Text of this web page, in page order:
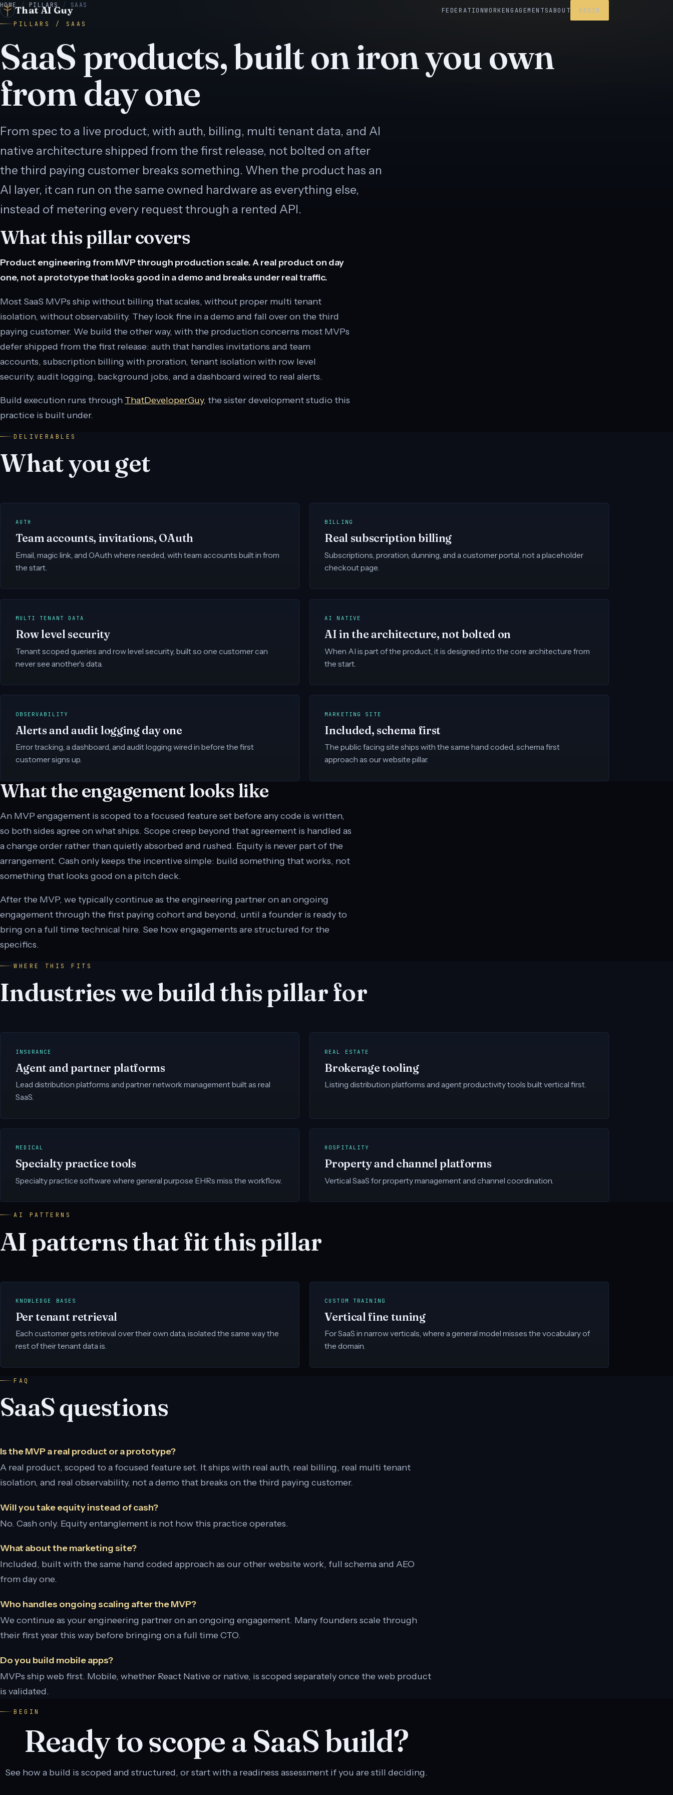
That AI Guy FEDERATIONWORKENGAGEMENTSABOUT BEGIN
● LIVE
● LIVE
● LIVE
HOME / PILLARS / SAAS
PILLARS / SAAS
SaaS products, built on iron you own
from day one
From spec to a live product, with auth, billing, multi tenant data, and AI
native architecture shipped from the first release, not bolted on after
the third paying customer breaks something. When the product has an
AI layer, it can run on the same owned hardware as everything else,
instead of metering every request through a rented API.
What this pillar covers
Product engineering from MVP through production scale. A real product on day
one, not a prototype that looks good in a demo and breaks under real traffic.
Most SaaS MVPs ship without billing that scales, without proper multi tenant
isolation, without observability. They look fine in a demo and fall over on the third
paying customer. We build the other way, with the production concerns most MVPs
defer shipped from the first release: auth that handles invitations and team
accounts, subscription billing with proration, tenant isolation with row level
security, audit logging, background jobs, and a dashboard wired to real alerts.
Build execution runs through ThatDeveloperGuy, the sister development studio this
practice is built under.
DELIVERABLES
What you get
AUTH
Team accounts, invitations, OAuth
Email, magic link, and OAuth where needed, with team accounts built in from
the start.
BILLING
Real subscription billing
Subscriptions, proration, dunning, and a customer portal, not a placeholder
checkout page.
MULTI TENANT DATA
Row level security
Tenant scoped queries and row level security, built so one customer can
never see another's data.
AI NATIVE
AI in the architecture, not bolted on
When AI is part of the product, it is designed into the core architecture from
the start.
OBSERVABILITY
Alerts and audit logging day one
Error tracking, a dashboard, and audit logging wired in before the first
customer signs up.
MARKETING SITE
Included, schema first
The public facing site ships with the same hand coded, schema first
approach as our website pillar.
What the engagement looks like
An MVP engagement is scoped to a focused feature set before any code is written,
so both sides agree on what ships. Scope creep beyond that agreement is handled as
a change order rather than quietly absorbed and rushed. Equity is never part of the
arrangement. Cash only keeps the incentive simple: build something that works, not
something that looks good on a pitch deck.
After the MVP, we typically continue as the engineering partner on an ongoing
engagement through the first paying cohort and beyond, until a founder is ready to
bring on a full time technical hire. See how engagements are structured for the
specifics.
WHERE THIS FITS
Industries we build this pillar for
INSURANCE
Agent and partner platforms
Lead distribution platforms and partner network management built as real
SaaS.
REAL ESTATE
Brokerage tooling
Listing distribution platforms and agent productivity tools built vertical first.
MEDICAL
Specialty practice tools
Specialty practice software where general purpose EHRs miss the workflow.
HOSPITALITY
Property and channel platforms
Vertical SaaS for property management and channel coordination.
AI PATTERNS
AI patterns that fit this pillar
KNOWLEDGE BASES
Per tenant retrieval
Each customer gets retrieval over their own data, isolated the same way the
rest of their tenant data is.
CUSTOM TRAINING
Vertical fine tuning
For SaaS in narrow verticals, where a general model misses the vocabulary of
the domain.
FAQ
SaaS questions
Is the MVP a real product or a prototype?
A real product, scoped to a focused feature set. It ships with real auth, real billing, real multi tenant
isolation, and real observability, not a demo that breaks on the third paying customer.
Will you take equity instead of cash?
No. Cash only. Equity entanglement is not how this practice operates.
What about the marketing site?
Included, built with the same hand coded approach as our other website work, full schema and AEO
from day one.
Who handles ongoing scaling after the MVP?
We continue as your engineering partner on an ongoing engagement. Many founders scale through
their first year this way before bringing on a full time CTO.
Do you build mobile apps?
MVPs ship web first. Mobile, whether React Native or native, is scoped separately once the web product
is validated.
BEGIN
Ready to scope a SaaS build?
See how a build is scoped and structured, or start with a readiness assessment if you are still deciding.